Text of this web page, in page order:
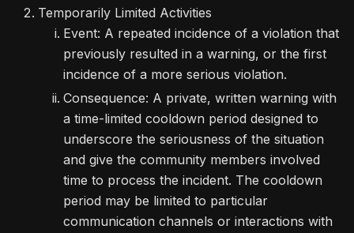
Temporarily Limited Activities
Event: A repeated incidence of a violation that
previously resulted in a warning, or the first
incidence of a more serious violation.
Consequence: A private, written warning with
a time-limited cooldown period designed to
underscore the seriousness of the situation
and give the community members involved
time to process the incident. The cooldown
period may be limited to particular
communication channels or interactions with